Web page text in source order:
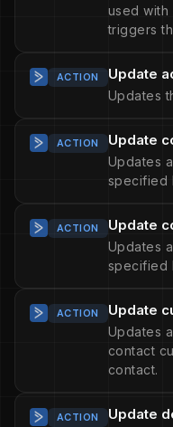
used
triggers
ACTION Update
Updates
ACTION Update
Updates
specified
ACTION Update
Updates
specified
ACTION Update
Updates
contact
contact.
ACTION Update